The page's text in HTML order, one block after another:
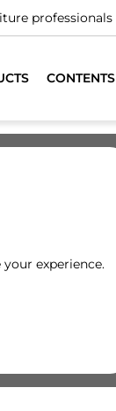
professionals
CONTENTS
experience.